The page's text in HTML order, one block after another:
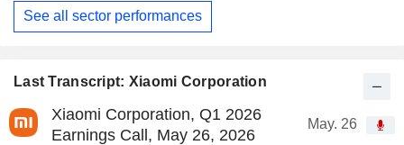
Last Transcript: Xiaomi Corporation
Xiaomi Corporation, Q1 2026
Earnings Call, May 26, 2026
May. 26
See all sector performances